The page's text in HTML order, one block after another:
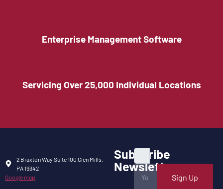
Enterprise Management Software
Servicing Over 25,000 Individual Locations
2 Braxton Way Suite 100 Glen Mills,
PA 19342
Google map
Subscribe
Newsletter
Sign Up